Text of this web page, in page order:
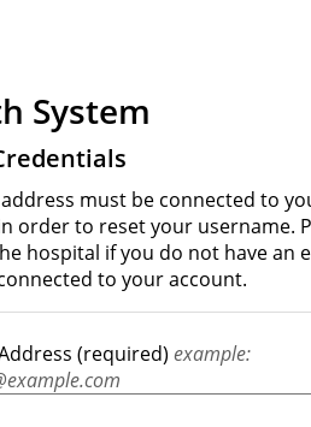
System
must be connected to
order to reset your username.
hospital if you do not have an
to your account.
(required) example: